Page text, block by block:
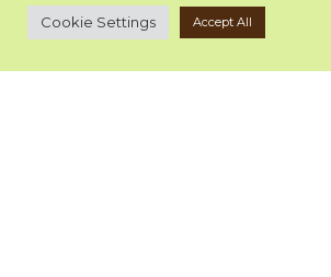
All sales will appear as
your invoice statement.
Cookie Settings Accept All